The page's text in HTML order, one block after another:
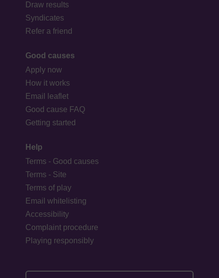
Draw results
Syndicates
Refer a friend
Good causes
Apply now
How it works
Email leaflet
Good cause FAQ
Getting started
Help
Terms - Good causes
Terms - Site
Terms of play
Email whitelisting
Accessibility
Complaint procedure
Playing responsibly